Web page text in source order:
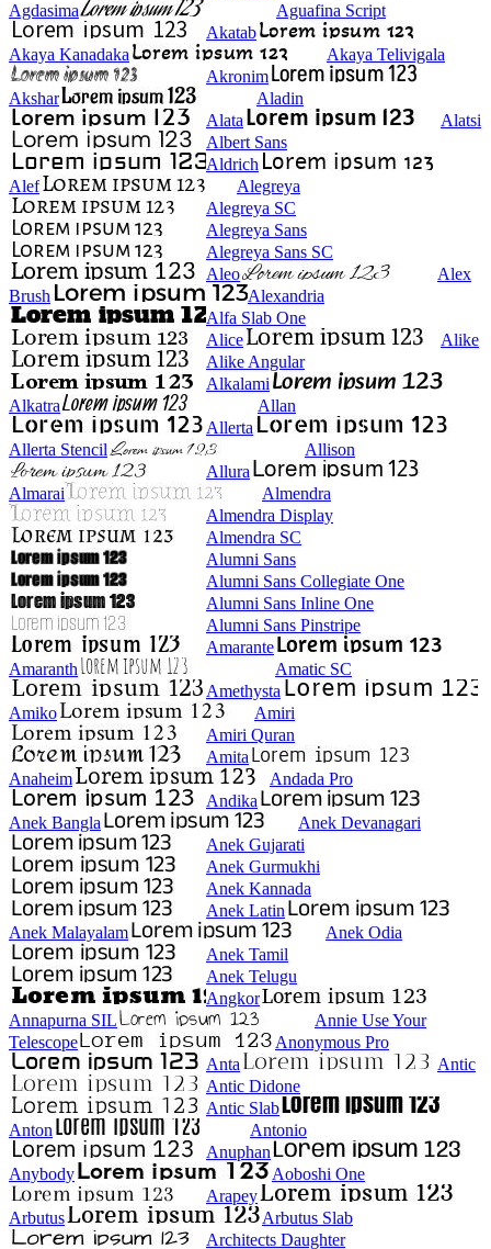
Agdasima
Aguafina Script
Akatab
Akaya Kanadaka
Akaya Telivigala
Akronim
Akshar
Aladin
Alata
Alatsi
Albert Sans
Aldrich
Alef
Alegreya
Alegreya SC
Alegreya Sans
Alegreya Sans SC
Aleo
Alex
Brush
Alexandria
Alfa Slab One
Alice
Alike
Alike Angular
Alkalami
Alkatra
Allan
Allerta
Allerta Stencil
Allison
Allura
Almarai
Almendra
Almendra Display
Almendra SC
Alumni Sans
Alumni Sans Collegiate One
Alumni Sans Inline One
Alumni Sans Pinstripe
Amarante
Amaranth
Amatic SC
Amethysta
Amiko
Amiri
Amiri Quran
Amita
Anaheim
Andada Pro
Andika
Anek Bangla
Anek Devanagari
Anek Gujarati
Anek Gurmukhi
Anek Kannada
Anek Latin
Anek Malayalam
Anek Odia
Anek Tamil
Anek Telugu
Angkor
Annapurna SIL
Annie Use Your
Telescope
Anonymous Pro
Anta
Antic
Antic Didone
Antic Slab
Anton
Antonio
Anuphan
Anybody
Aoboshi One
Arapey
Arbutus
Arbutus Slab
Architects Daughter